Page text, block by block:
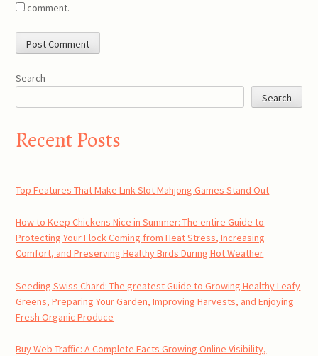
comment.
Search
Search
Recent Posts
Top Features That Make Link Slot Mahjong Games Stand Out
How to Keep Chickens Nice in Summer: The entire Guide to
Protecting Your Flock Coming from Heat Stress, Increasing
Comfort, and Preserving Healthy Birds During Hot Weather
Seeding Swiss Chard: The greatest Guide to Growing Healthy Leafy
Greens, Preparing Your Garden, Improving Harvests, and Enjoying
Fresh Organic Produce
Buy Web Traffic: A Complete Facts Growing Online Visibility,